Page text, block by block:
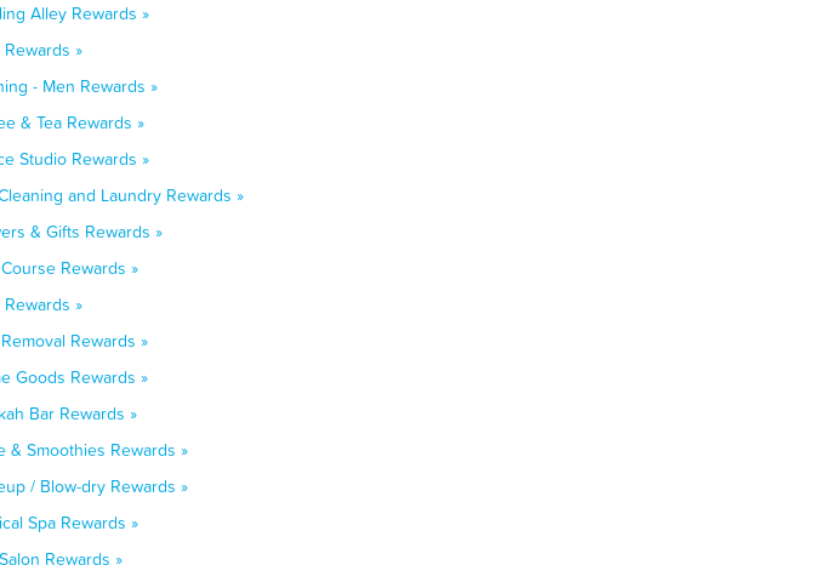
Alley Rewards »
»
- Men Rewards »
& Tea Rewards »
Studio Rewards »
and Laundry Rewards »
& Gifts Rewards »
Rewards »
»
Rewards »
Goods Rewards »
Bar Rewards »
& Smoothies Rewards »
/ Blow-dry Rewards »
Spa Rewards »
Rewards »